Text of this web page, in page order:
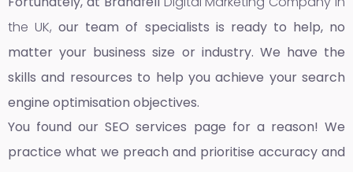
the UK, our team of specialists is ready to help, no
matter your business size or industry. We have the
skills and resources to help you achieve your search
engine optimisation objectives.
You found our SEO services page for a reason! We
practice what we preach and prioritise accuracy and